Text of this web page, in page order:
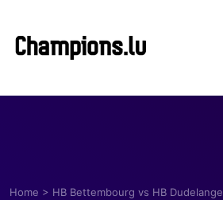
Home > HB Bettembourg vs HB Dudelange